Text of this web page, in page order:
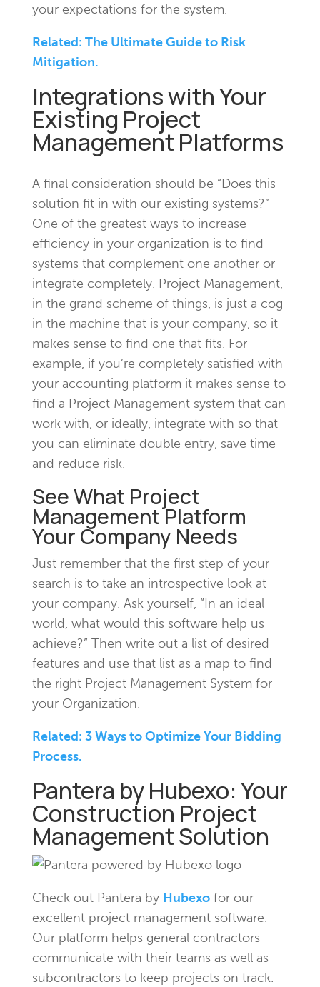
your expectations for the system.
Related: The Ultimate Guide to Risk
Mitigation.
Integrations with Your
Existing Project
Management Platforms
A final consideration should be “Does this
solution fit in with our existing systems?”
One of the greatest ways to increase
efficiency in your organization is to find
systems that complement one another or
integrate completely. Project Management,
in the grand scheme of things, is just a cog
in the machine that is your company, so it
makes sense to find one that fits. For
example, if you’re completely satisfied with
your accounting platform it makes sense to
find a Project Management system that can
work with, or ideally, integrate with so that
you can eliminate double entry, save time
and reduce risk.
See What Project
Management Platform
Your Company Needs
Just remember that the first step of your
search is to take an introspective look at
your company. Ask yourself, “In an ideal
world, what would this software help us
achieve?” Then write out a list of desired
features and use that list as a map to find
the right Project Management System for
your Organization.
Related: 3 Ways to Optimize Your Bidding
Process.
Pantera by Hubexo: Your
Construction Project
Management Solution
Check out Pantera by Hubexofor our
excellent project management software.
Our platform helps general contractors
communicate with their teams as well as
subcontractors to keep projects on track.